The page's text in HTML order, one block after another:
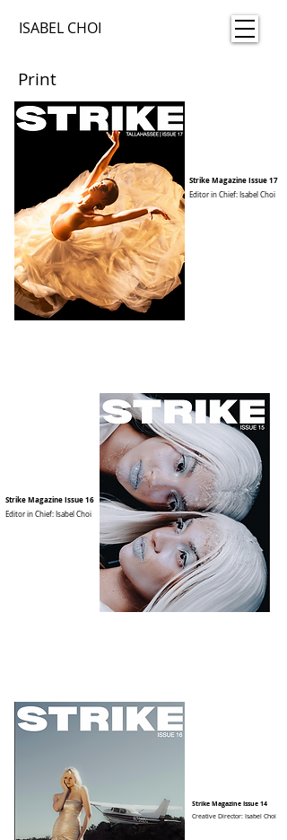
ISABEL CHOI
Print
Strike Magazine Issue 17
Editor in Chief: Isabel Choi
Strike Magazine Issue 16
Editor in Chief: Isabel Choi
Strike Magazine Issue 14
Creative Director: Isabel Choi